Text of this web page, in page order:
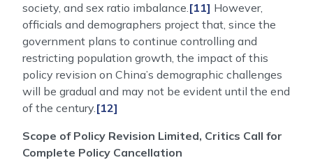
society, and sex ratio imbalance.[11] However,
officials and demographers project that, since the
government plans to continue controlling and
restricting population growth, the impact of this
policy revision on China’s demographic challenges
will be gradual and may not be evident until the end
of the century.[12]
Scope of Policy Revision Limited, Critics Call for
Complete Policy Cancellation